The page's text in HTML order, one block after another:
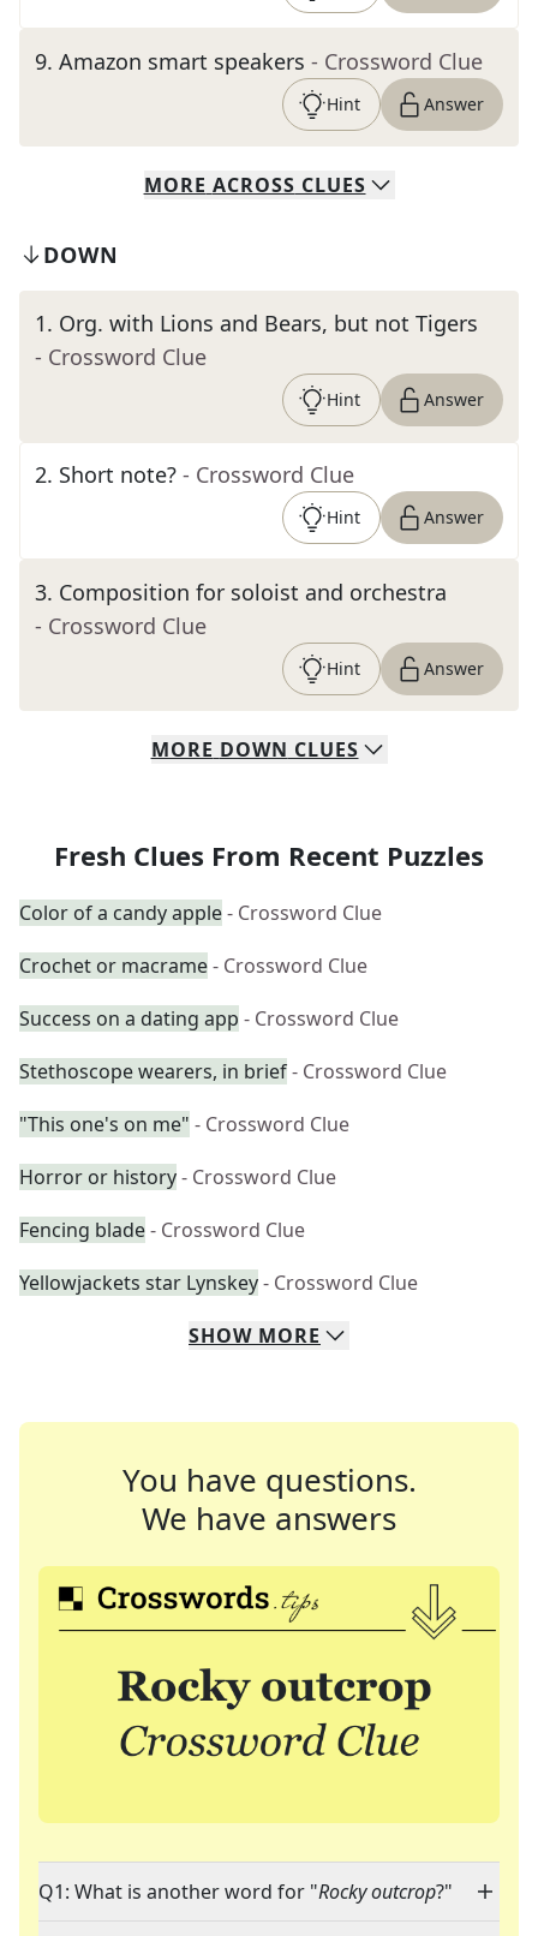
9. Amazon smart speakers - Crossword Clue
Hint Answer
MORE ACROSS CLUES
DOWN
1. Org. with Lions and Bears, but not Tigers
- Crossword Clue
Hint Answer
2. Short note? - Crossword Clue
Hint Answer
3. Composition for soloist and orchestra
- Crossword Clue
Hint Answer
MORE DOWN CLUES
Fresh Clues From Recent Puzzles
Color of a candy apple- Crossword Clue
Crochet or macrame- Crossword Clue
Success on a dating app - Crossword Clue
Stethoscope wearers, in brief- Crossword Clue
"This one's on me" - Crossword Clue
Horror or history- Crossword Clue
Fencing blade- Crossword Clue
Yellowjackets star Lynskey- Crossword Clue
SHOW MORE
You have questions.
We have answers
Q1: What is another word for "Rocky outcrop?"